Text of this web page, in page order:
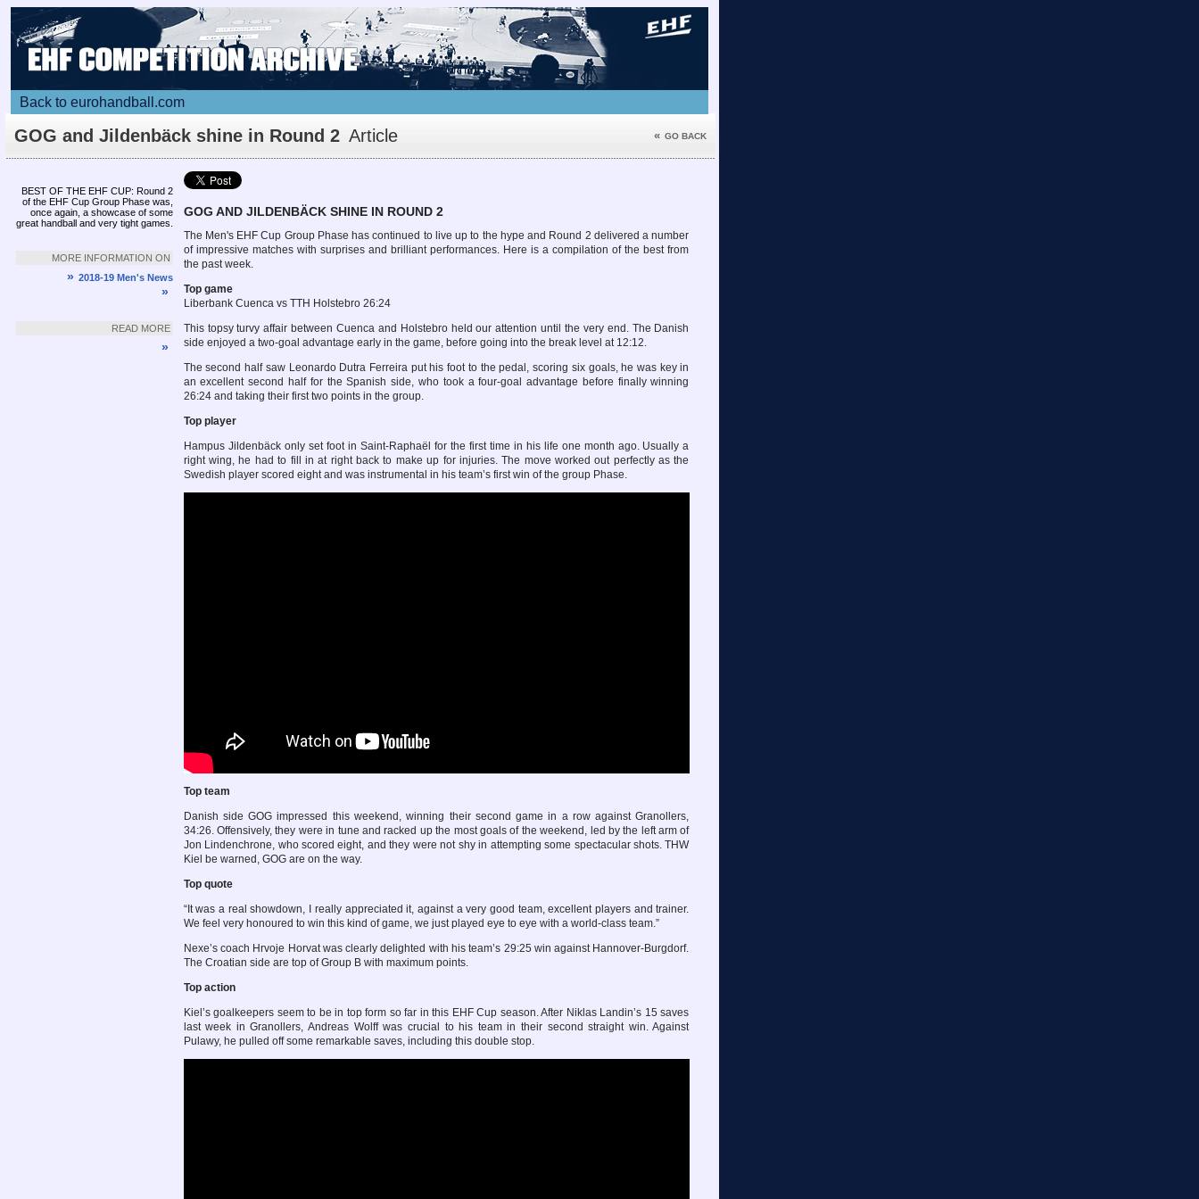
Back to eurohandball.com
GOG and Jildenbäck shine in Round 2 Article « GO BACK
BEST OF THE EHF CUP: Round 2
of the EHF Cup Group Phase was,
once again, a showcase of some
great handball and very tight games.
MORE INFORMATION ON
» 2018-19 Men's News
»
READ MORE
»
GOG AND JILDENBÄCK SHINE IN ROUND 2
The Men's EHF Cup Group Phase has continued to live up to the hype and Round 2 delivered a number
of impressive matches with surprises and brilliant performances. Here is a compilation of the best from
the past week.
Top game
Liberbank Cuenca vs TTH Holstebro 26:24
This topsy turvy affair between Cuenca and Holstebro held our attention until the very end. The Danish
side enjoyed a two-goal advantage early in the game, before going into the break level at 12:12.
The second half saw Leonardo Dutra Ferreira put his foot to the pedal, scoring six goals, he was key in
an excellent second half for the Spanish side, who took a four-goal advantage before finally winning
26:24 and taking their first two points in the group.
Top player
Hampus Jildenbäck only set foot in Saint-Raphaël for the first time in his life one month ago. Usually a
right wing, he had to fill in at right back to make up for injuries. The move worked out perfectly as the
Swedish player scored eight and was instrumental in his team’s first win of the group Phase.
Top team
Danish side GOG impressed this weekend, winning their second game in a row against Granollers,
34:26. Offensively, they were in tune and racked up the most goals of the weekend, led by the left arm of
Jon Lindenchrone, who scored eight, and they were not shy in attempting some spectacular shots. THW
Kiel be warned, GOG are on the way.
Top quote
“It was a real showdown, I really appreciated it, against a very good team, excellent players and trainer.
We feel very honoured to win this kind of game, we just played eye to eye with a world-class team.”
Nexe’s coach Hrvoje Horvat was clearly delighted with his team’s 29:25 win against Hannover-Burgdorf.
The Croatian side are top of Group B with maximum points.
Top action
Kiel’s goalkeepers seem to be in top form so far in this EHF Cup season. After Niklas Landin’s 15 saves
last week in Granollers, Andreas Wolff was crucial to his team in their second straight win. Against
Pulawy, he pulled off some remarkable saves, including this double stop.